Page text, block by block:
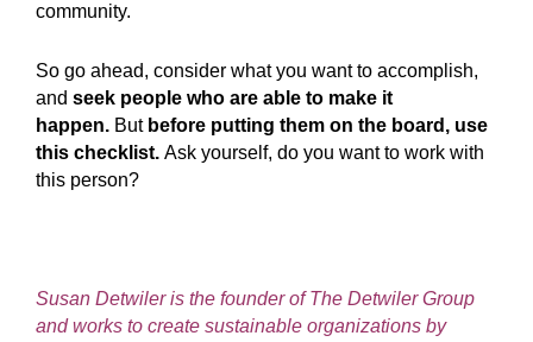
community.
So go ahead, consider what you want to accomplish,
and seek people who are able to make it
happen. Butbefore putting them on the board, use
this checklist. Ask yourself, do you want to work with
this person?
Susan Detwiler is the founder of The Detwiler Group
and works to create sustainable organizations by